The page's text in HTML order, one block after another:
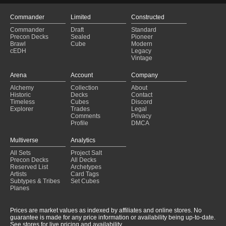
Commander
Commander
Precon Decks
Brawl
cEDH
Limited
Draft
Sealed
Cube
Constructed
Standard
Pioneer
Modern
Legacy
Vintage
Arena
Alchemy
Historic
Timeless
Explorer
Account
Collection
Decks
Cubes
Trades
Comments
Profile
Company
About
Contact
Discord
Legal
Privacy
DMCA
Multiverse
All Sets
Precon Decks
Reserved List
Artists
Subtypes & Tribes
Planes
Analytics
Project Salt
All Decks
Archetypes
Card Tags
Set Cubes
Prices are market values as indexed by affiliates and online stores. No
guarantee is made for any price information or availability being up-to-date.
See stores for live pricing and availability.